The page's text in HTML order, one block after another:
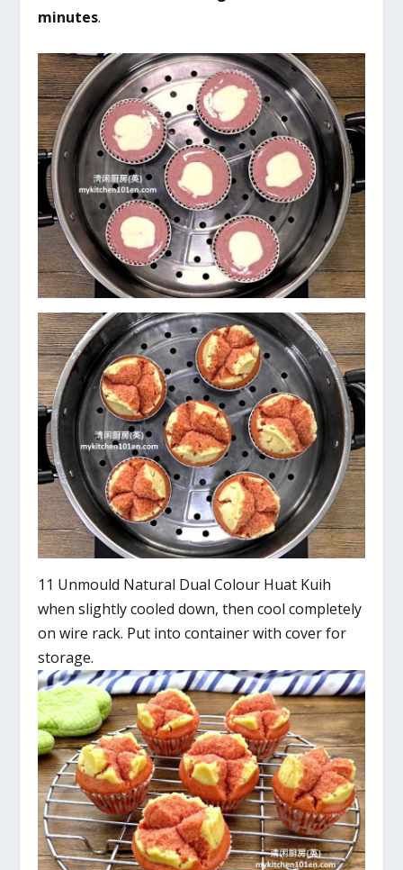
minutes.
11 Unmould Natural Dual Colour Huat Kuih
when slightly cooled down, then cool completely
on wire rack. Put into container with cover for
storage.